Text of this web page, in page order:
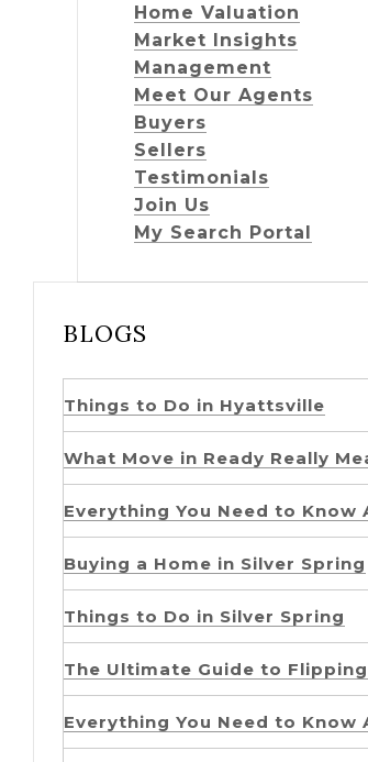
Home Valuation
Market Insights
Management
Meet Our Agents
Buyers
Sellers
Testimonials
Join Us
My Search Portal
BLOGS
Things to Do in Hyattsville
What Move in Ready Really
Everything You Need to
Buying a Home in Silver Spring
Things to Do in Silver Spring
The Ultimate Guide to
Everything You Need to